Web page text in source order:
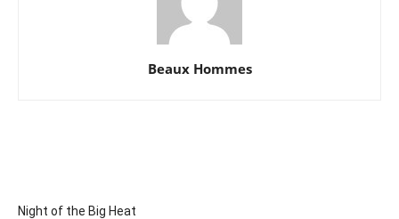
Beaux Hommes
Night of the Big Heat